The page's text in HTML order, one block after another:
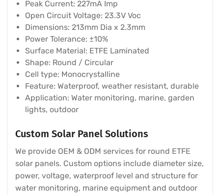
Peak Current: 227mA Imp
Open Circuit Voltage: 23.3V Voc
Dimensions: 213mm Dia x 2.3mm
Power Tolerance: ±10%
Surface Material: ETFE Laminated
Shape: Round / Circular
Cell type: Monocrystalline
Feature: Waterproof, weather resistant, durable
Application: Water monitoring, marine, garden
lights, outdoor
Custom Solar Panel Solutions
We provide OEM & ODM services for round ETFE
solar panels. Custom options include diameter size,
power, voltage, waterproof level and structure for
water monitoring, marine equipment and outdoor